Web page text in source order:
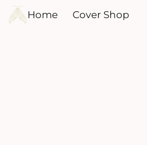
Home Cover Shop